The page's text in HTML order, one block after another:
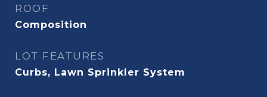
ROOF
Composition
LOT FEATURES
Curbs, Lawn Sprinkler System